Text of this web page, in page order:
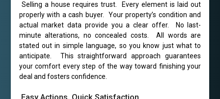
Selling a house requires trust. Every element is laid out
properly with a cash buyer. Your property’s condition and
actual market data provide you a clear offer. No last-
minute alterations, no concealed costs. All words are
stated out in simple language, so you know just what to
anticipate. This straightforward approach guarantees
your comfort every step of the way toward finishing your
deal and fosters confidence.